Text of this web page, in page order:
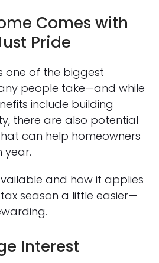
Comes with
Pride
one of the biggest
people take—and while
include building
there are also potential
can help homeowners
year.
and how it applies
season a little easier—
Interest